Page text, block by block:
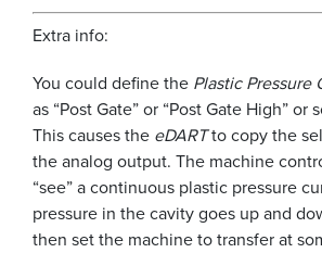
Extra info:
You could define the Plastic Pressure
as “Post Gate” or “Post Gate High” or
This causes the eDARTto copy the
the analog output. The machine
“see” a continuous plastic pressure
pressure in the cavity goes up and
then set the machine to transfer at